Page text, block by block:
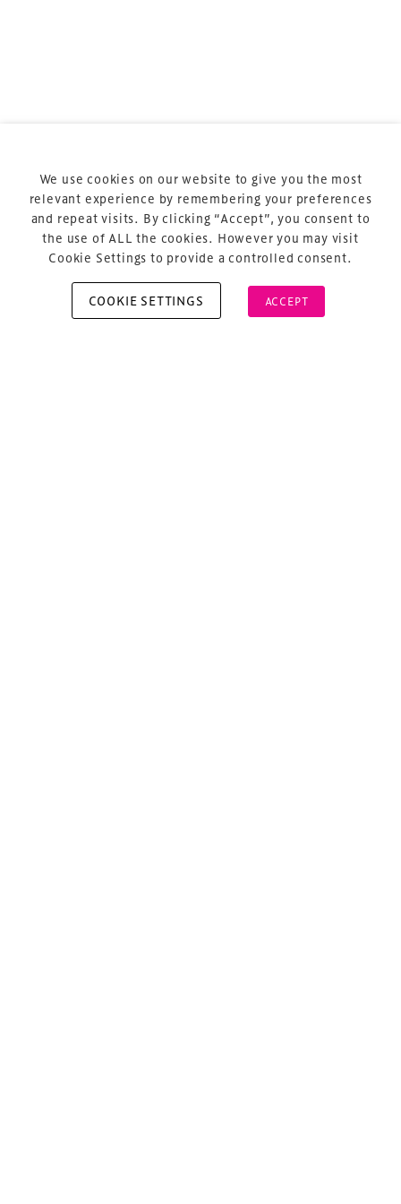
Cookie Policy
About Us
We use cookies on our website to give you the most
relevant experience by remembering your preferences
and repeat visits. By clicking “Accept”, you consent to
the use of ALL the cookies. However you may visit
Cookie Settings to provide a controlled consent.
COOKIE SETTINGS ACCEPT